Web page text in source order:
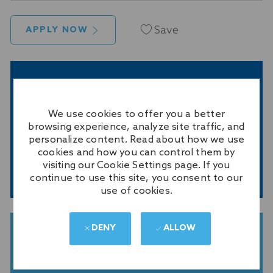
We use cookies to offer you a better
browsing experience, analyze site traffic, and
personalize content. Read about how we use
cookies and how you can control them by
visiting our Cookie Settings page. If you
continue to use this site, you consent to our
use of cookies.
DENY ALLOW
APPLY NOW Save
Enter
Email
address
(Required)
SUBMIT
RECOMMENDATIONS BASED ON